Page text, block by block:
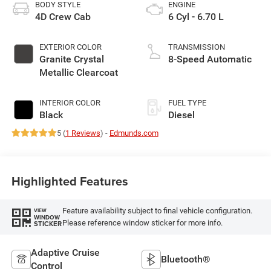
BODY STYLE
4D Crew Cab
EXTERIOR COLOR
Granite Crystal
Metallic Clearcoat
INTERIOR COLOR
Black
ENGINE
6 Cyl - 6.70 L
TRANSMISSION
8-Speed Automatic
FUEL TYPE
Diesel
5 (1 Reviews) - Edmunds.com
Highlighted Features
VIEW
WINDOW
STICKER
Feature availability subject to final vehicle configuration.
Please reference window sticker for more info.
Adaptive Cruise
Control
Bluetooth®